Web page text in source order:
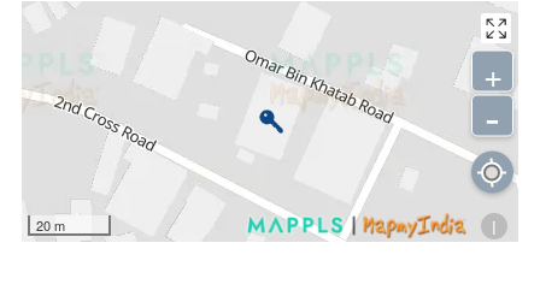
20 m i
+
-